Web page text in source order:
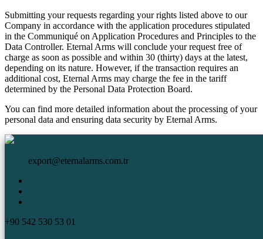
Submitting your requests regarding your rights listed above to our
Company in accordance with the application procedures stipulated
in the Communiqué on Application Procedures and Principles to the
Data Controller. Eternal Arms will conclude your request free of
charge as soon as possible and within 30 (thirty) days at the latest,
depending on its nature. However, if the transaction requires an
additional cost, Eternal Arms may charge the fee in the tariff
determined by the Personal Data Protection Board.
You can find more detailed information about the processing of your
personal data and ensuring data security by Eternal Arms.
export@eternalarms.com.tr
+90 542 530 53 01
Shotguns